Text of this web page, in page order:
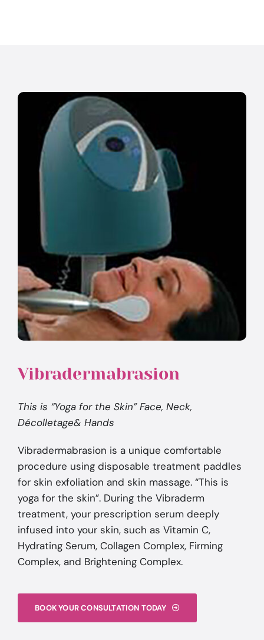
Vibradermabrasion
This is “Yoga for the Skin” Face, Neck,
Décolletage& Hands
Vibradermabrasion is a unique comfortable
procedure using disposable treatment paddles
for skin exfoliation and skin massage. “This is
yoga for the skin”. During the Vibraderm
treatment, your prescription serum deeply
infused into your skin, such as Vitamin C,
Hydrating Serum, Collagen Complex, Firming
Complex, and Brightening Complex.
BOOK YOUR CONSULTATION TODAY